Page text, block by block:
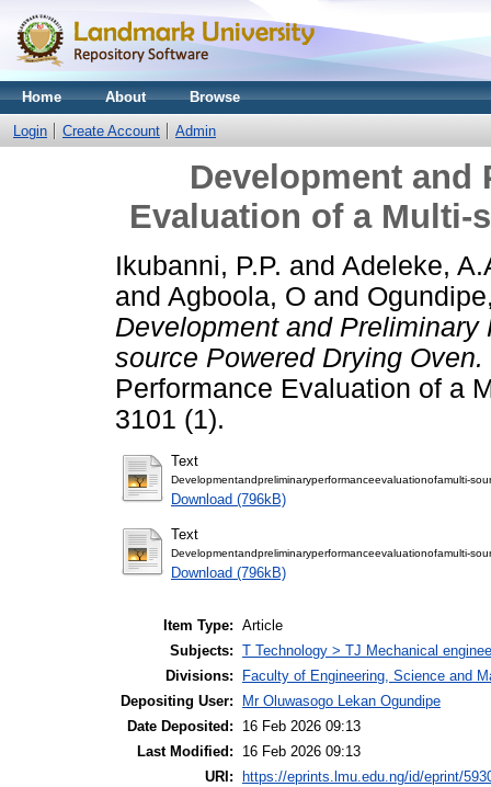
Home About Browse
Login Create Account Admin
Development and
Evaluation of a Multi-
Ikubanni, P.P. and Adeleke,
and Agboola, O and
Development and
source Powered Drying Oven.
Performance Evaluation of a
3101 (1).
Text
Developmentandpreliminaryperformanceevaluationofamulti-
Download (796kB)
Text
Developmentandpreliminaryperformanceevaluationofamulti-
Download (796kB)
Item Type: Article
Subjects: T Technology > TJ Mechanical
Divisions:
Faculty of Engineering, Science and
Depositing User:
Mr Oluwasogo Lekan Ogundipe
Date Deposited:
16 Feb 2026 09:13
Last Modified:
16 Feb 2026 09:13
URI:
https://eprints.lmu.edu.ng/id/eprint/